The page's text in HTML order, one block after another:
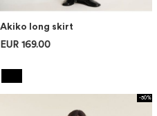
Akiko long skirt
EUR 169.00
-50%